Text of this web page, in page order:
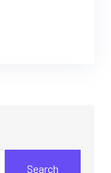
Search